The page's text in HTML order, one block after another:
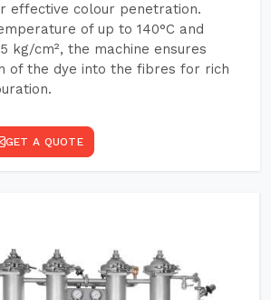
effective colour penetration.
of up to 140°C and
kg/cm², the machine ensures
of the dye into the fibres for rich
GET A QUOTE